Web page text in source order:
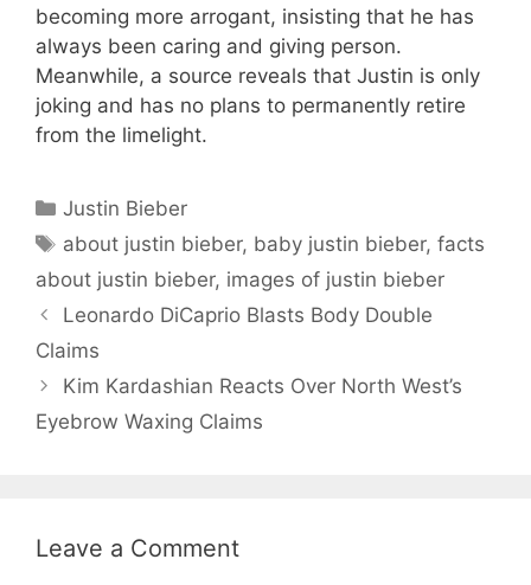
becoming more arrogant, insisting that he has
always been caring and giving person.
Meanwhile, a source reveals that Justin is only
joking and has no plans to permanently retire
from the limelight.
Categories
Justin Bieber
Tags
about justin bieber, baby justin bieber,facts
about justin bieber, images of justin bieber
Leonardo DiCaprio Blasts Body Double
Claims
Kim Kardashian Reacts Over North West’s
Eyebrow Waxing Claims
Leave a Comment